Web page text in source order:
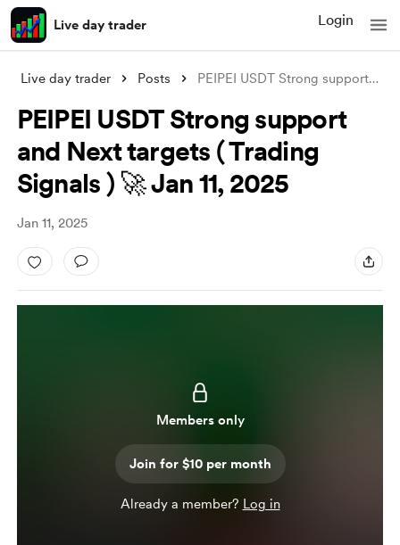
Live day trader Login
Live day trader Posts PEIPEI USDT Strong support and Next targ
PEIPEI USDT Strong support
and Next targets ( Trading
Signals ) 🚀 Jan 11, 2025
Jan 11, 2025
Members only
Join for $10 per month
Already a member? Log in